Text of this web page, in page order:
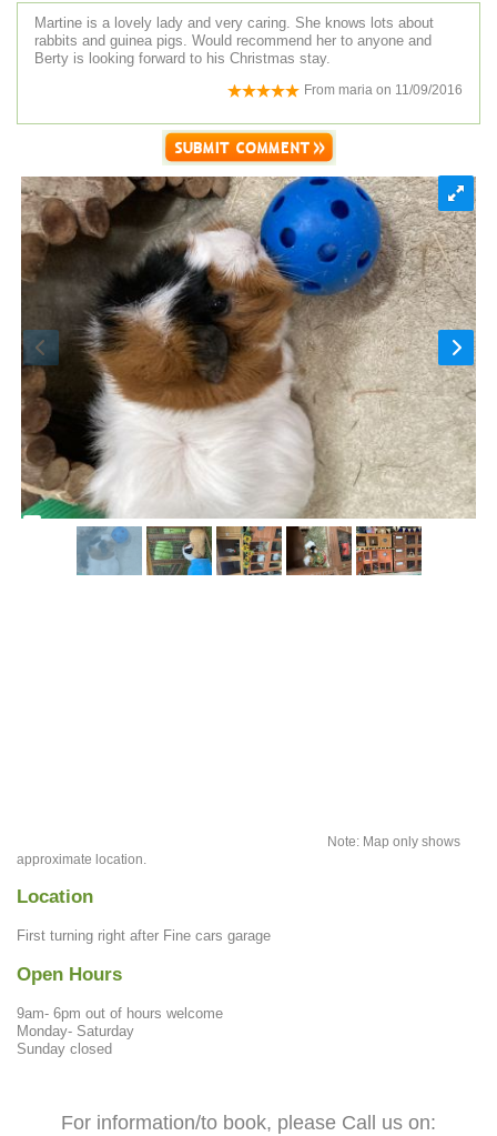
Martine is a lovely lady and very caring. She knows lots about
rabbits and guinea pigs. Would recommend her to anyone and
Berty is looking forward to his Christmas stay.
From maria on 11/09/2016
Note: Map only shows
approximate location.
Location
First turning right after Fine cars garage
Open Hours
9am- 6pm out of hours welcome
Monday- Saturday
Sunday closed
For information/to book, please Call us on: